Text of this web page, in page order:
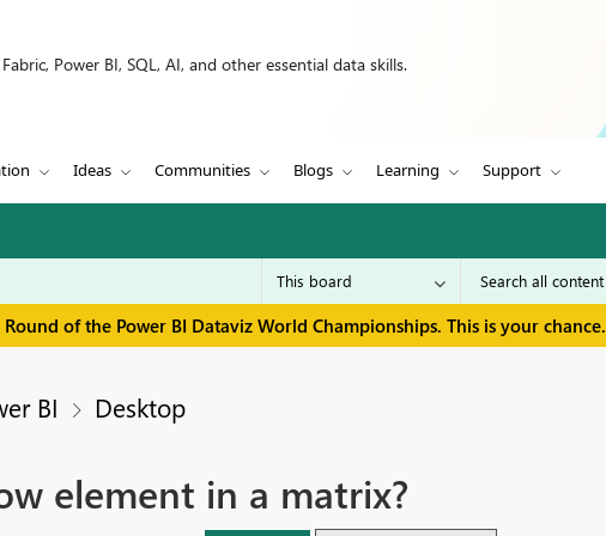
Power BI, SQL, AI, and other essential data skills.
Ideas Communities Blogs Learning Support
of the Power BI Dataviz World Championships. This is your chance.
BI Desktop
element in a matrix?